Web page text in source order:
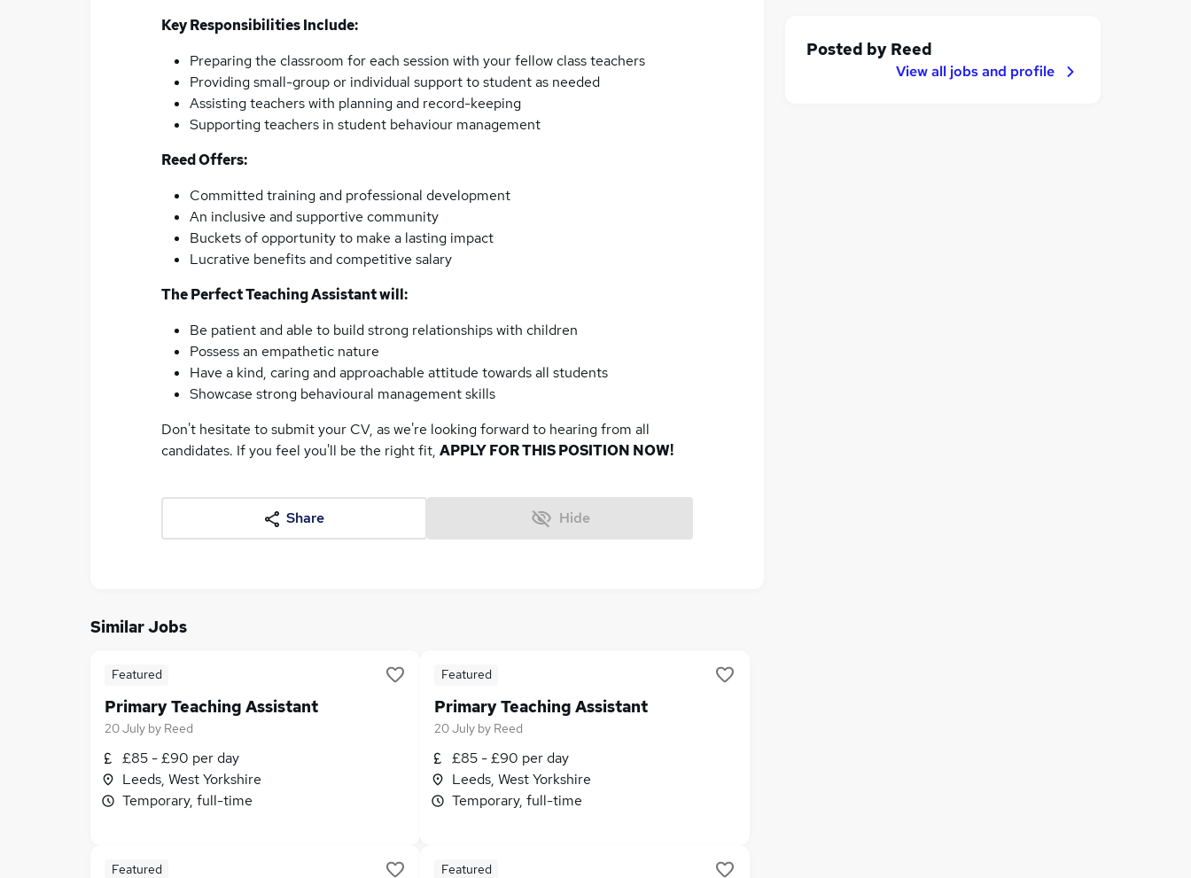
Key Responsibilities Include:
Preparing the classroom for each session with your fellow class teachers
Providing small-group or individual support to student as needed
Assisting teachers with planning and record-keeping
Supporting teachers in student behaviour management
Reed Offers:
Committed training and professional development
An inclusive and supportive community
Buckets of opportunity to make a lasting impact
Lucrative benefits and competitive salary
The Perfect Teaching Assistant will:
Be patient and able to build strong relationships with children
Possess an empathetic nature
Have a kind, caring and approachable attitude towards all students
Showcase strong behavioural management skills
Don't hesitate to submit your CV, as we're looking forward to hearing from all
candidates. If you feel you'll be the right fit, APPLY FOR THIS POSITION NOW!
Share Hide
Similar Jobs
Featured
Primary Teaching Assistant
20 July by Reed
£85 - £90 per day
Leeds, West Yorkshire
Temporary, full-time
Featured
Primary Teaching Assistant
20 July by Reed
£85 - £90 per day
Leeds, West Yorkshire
Temporary, full-time
Featured Featured
Posted by Reed
View all jobs and profile